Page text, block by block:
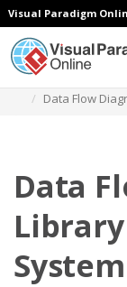
Visual Paradigm
Data Flow
Data
System